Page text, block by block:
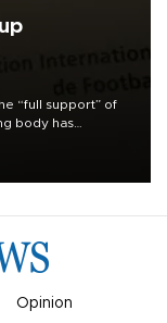
“full support” of
body has
Opinion